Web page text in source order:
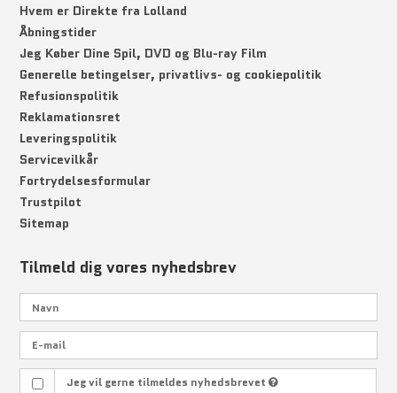
Hvem er Direkte fra Lolland
Åbningstider
Jeg Køber Dine Spil, DVD og Blu-ray Film
Generelle betingelser, privatlivs- og cookiepolitik
Refusionspolitik
Reklamationsret
Leveringspolitik
Servicevilkår
Fortrydelsesformular
Trustpilot
Sitemap
Tilmeld dig vores nyhedsbrev
Jeg vil gerne tilmeldes nyhedsbrevet